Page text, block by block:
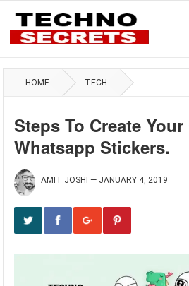
HOME TECH
Steps To Create Your
Whatsapp Stickers.
AMIT JOSHI — JANUARY 4, 2019